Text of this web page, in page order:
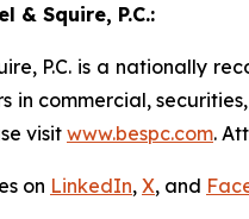
& Squire, P.C.:
P.C. is a nationally
in commercial,
visit www.bespc.com.
on LinkedIn, X, and